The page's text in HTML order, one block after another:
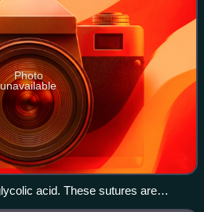
Photo
unavailable
acid. These sutures are
by the body over time.